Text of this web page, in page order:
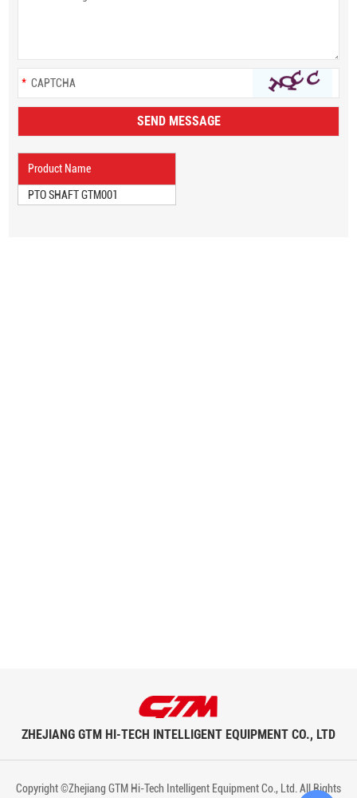
Product Name
PTO SHAFT GTM001
ZHEJIANG GTM HI-TECH INTELLIGENT EQUIPMENT CO., LTD
Copyright ©Zhejiang GTM Hi-Tech Intelligent Equipment Co., Ltd. All Rights